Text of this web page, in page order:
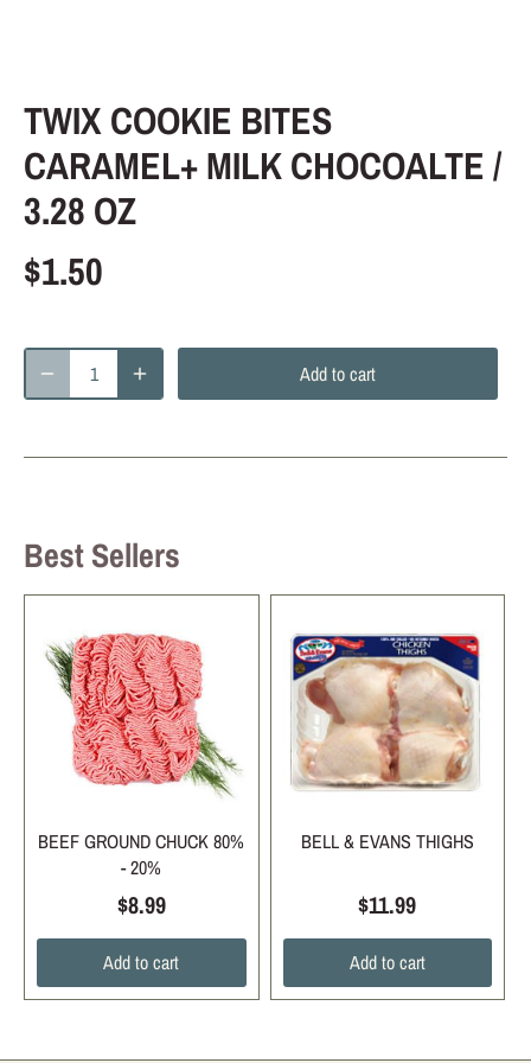
TWIX COOKIE BITES
CARAMEL+ MILK CHOCOALTE /
3.28 OZ
$1.50
Add to cart
Best Sellers
BEEF GROUND CHUCK 80%
- 20%
$8.99
Add to cart
BELL & EVANS THIGHS
$11.99
Add to cart